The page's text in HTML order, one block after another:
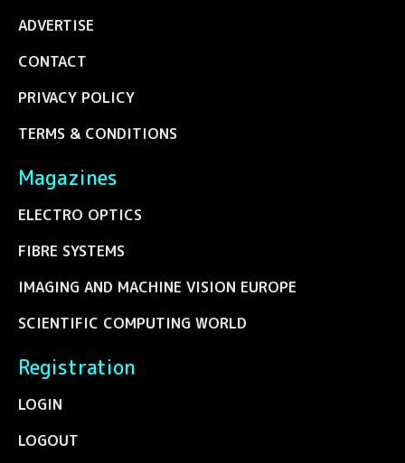
ADVERTISE
CONTACT
PRIVACY POLICY
TERMS & CONDITIONS
Magazines
ELECTRO OPTICS
FIBRE SYSTEMS
IMAGING AND MACHINE VISION EUROPE
SCIENTIFIC COMPUTING WORLD
Registration
LOGIN
LOGOUT